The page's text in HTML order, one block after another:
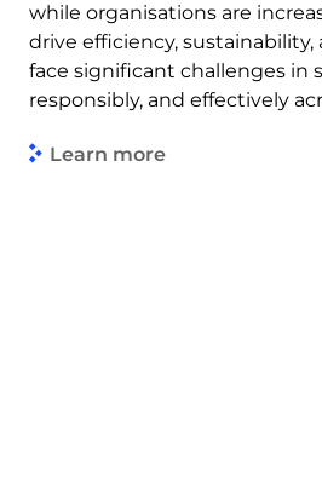
while organisations are
drive efficiency,
face significant challenges in
responsibly, and effectively
Learn more